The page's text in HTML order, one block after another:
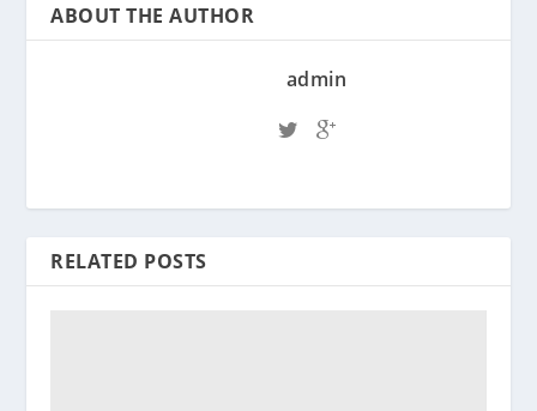
ABOUT THE AUTHOR
admin
RELATED POSTS